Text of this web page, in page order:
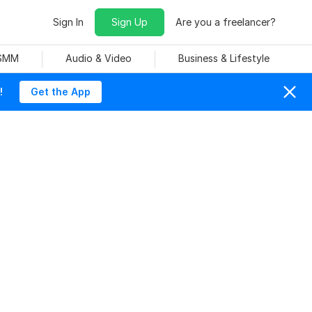
Sign In Sign Up Are you a freelancer?
Audio & Video Business & Lifestyle
Get the App